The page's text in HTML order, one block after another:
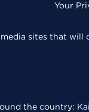
Your
sites that will
the country: